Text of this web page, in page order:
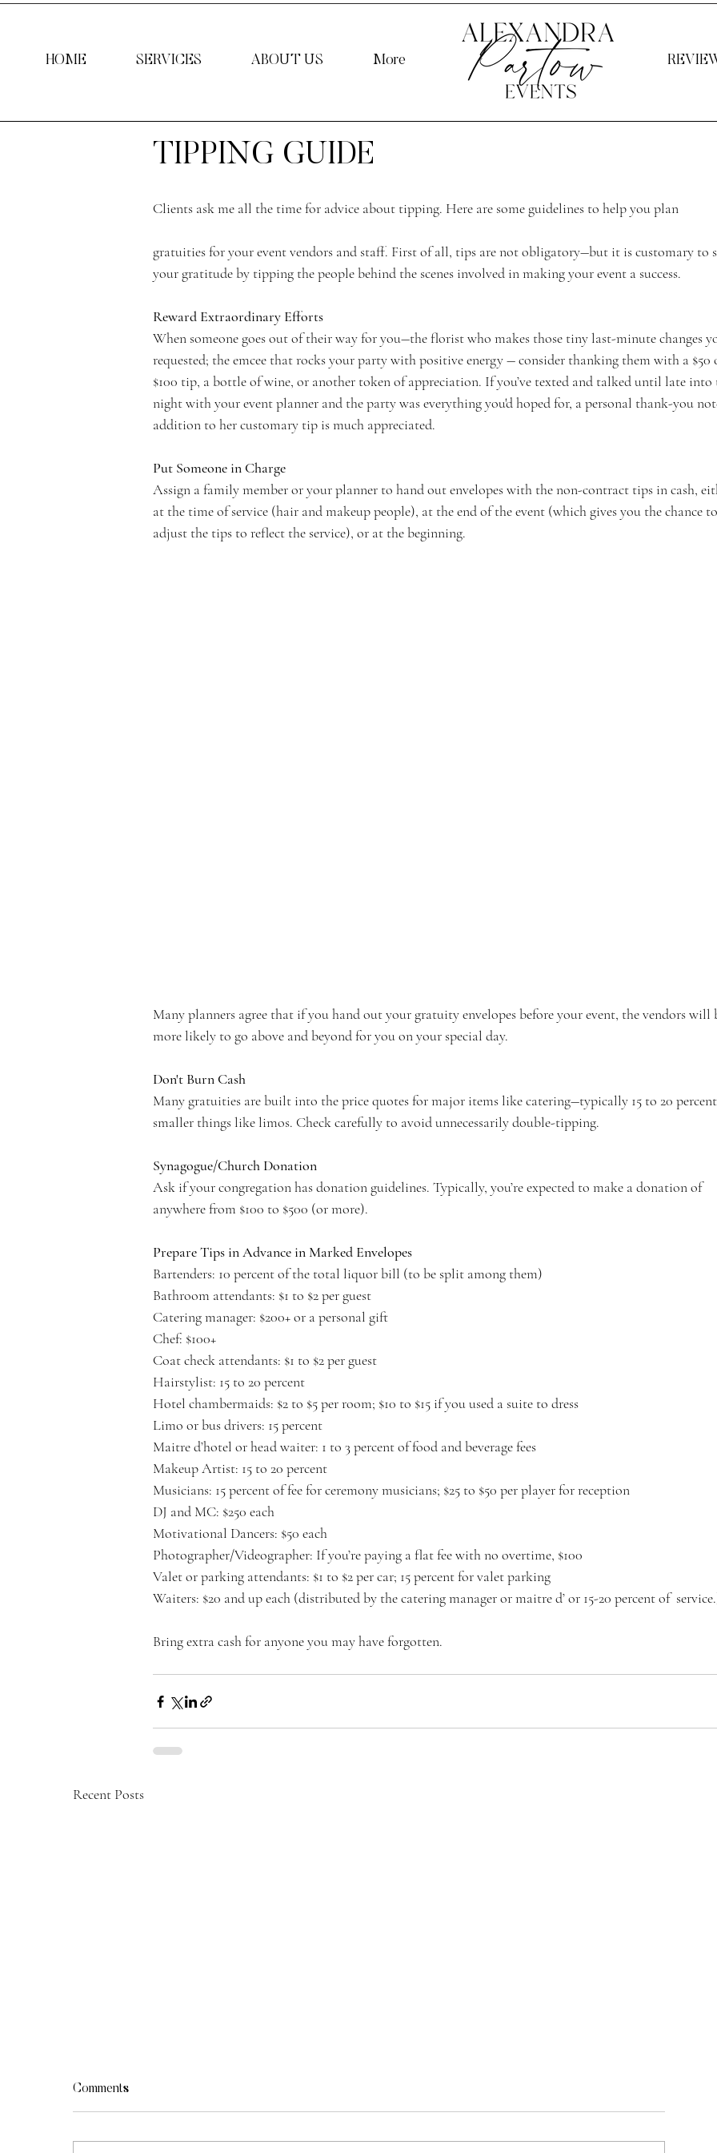
HOME SERVICES ABOUT US More
TIPPING GUIDE
Clients ask me all the time for advice about tipping. Here are some guidelines to help you plan
gratuities for your event vendors and staff. First of all, tips are not obligatory―but it is customary to
your gratitude by tipping the people behind the scenes involved in making your event a success.
Reward Extraordinary Efforts
When someone goes out of their way for you―the florist who makes those tiny last-minute changes
requested; the emcee that rocks your party with positive energy ― consider thanking them with a
$100 tip, a bottle of wine, or another token of appreciation. If you’ve texted and talked until late
night with your event planner and the party was everything you'd hoped for, a personal thank-you
addition to her customary tip is much appreciated.
Put Someone in Charge
Assign a family member or your planner to hand out envelopes with the non-contract tips in cash,
at the time of service (hair and makeup people), at the end of the event (which gives you the chance
adjust the tips to reflect the service), or at the beginning.
Many planners agree that if you hand out your gratuity envelopes before your event, the vendors will
more likely to go above and beyond for you on your special day.
Don't Burn Cash
Many gratuities are built into the price quotes for major items like catering―typically 15 to 20
smaller things like limos. Check carefully to avoid unnecessarily double-tipping.
Synagogue/Church Donation
Ask if your congregation has donation guidelines. Typically, you’re expected to make a donation of
anywhere from $100 to $500 (or more).
Prepare Tips in Advance in Marked Envelopes
Bartenders: 10 percent of the total liquor bill (to be split among them)
Bathroom attendants: $1 to $2 per guest
Catering manager: $200+ or a personal gift
Chef: $100+
Coat check attendants: $1 to $2 per guest
Hairstylist: 15 to 20 percent
Hotel chambermaids: $2 to $5 per room; $10 to $15 if you used a suite to dress
Limo or bus drivers: 15 percent
Maitre d’hotel or head waiter: 1 to 3 percent of food and beverage fees
Makeup Artist: 15 to 20 percent
Musicians: 15 percent of fee for ceremony musicians; $25 to $50 per player for reception
DJ and MC: $250 each
Motivational Dancers: $50 each
Photographer/Videographer: If you’re paying a flat fee with no overtime, $100
Valet or parking attendants: $1 to $2 per car; 15 percent for valet parking
Waiters: $20 and up each (distributed by the catering manager or maitre d’ or 15-20 percent of
Bring extra cash for anyone you may have forgotten.
Recent Posts
Comments